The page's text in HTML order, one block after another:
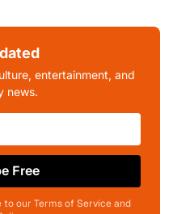
entertainment, and
news.
Free
our Terms of Service and